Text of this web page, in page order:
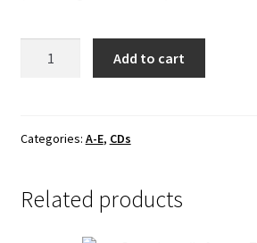
Others
quantity
Add to cart
Categories: A-E, CDs
Related products